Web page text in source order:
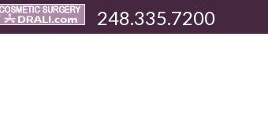
248.335.7200